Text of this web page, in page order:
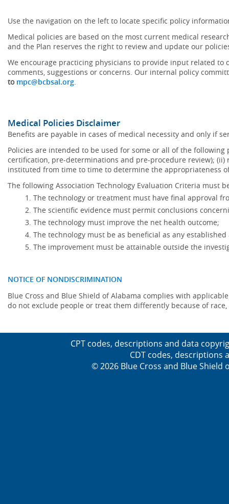
Use the navigation on the left to locate specific policy
Medical policies are based on the most current medical
and the Plan reserves the right to review and update our
We encourage practicing physicians to provide input related
comments, suggestions or concerns. Our internal policy
to mpc@bcbsal.org.
Medical Policies Disclaimer
Benefits are payable in cases of medical necessity and only if
Policies are intended to be used for some or all of the
certification, pre-determinations and pre-procedure review);
instituted from time to time to determine the appropriateness
The following Association Technology Evaluation Criteria must
The technology or treatment must have final approval
The scientific evidence must permit conclusions
The technology must improve the net health outcome;
The technology must be as beneficial as any
The improvement must be attainable outside the
NOTICE OF NONDISCRIMINATION
Blue Cross and Blue Shield of Alabama complies with
do not exclude people or treat them differently because of
CPT codes, descriptions and data
CDT codes, descriptions
© 2026 Blue Cross and Blue